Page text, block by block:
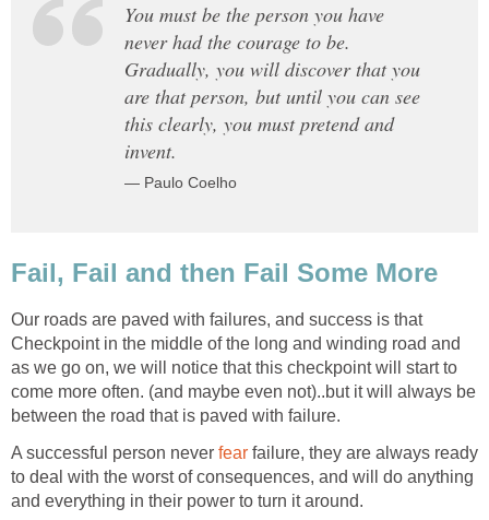
You must be the person you have
never had the courage to be.
Gradually, you will discover that you
are that person, but until you can see
this clearly, you must pretend and
invent.
— Paulo Coelho
Fail, Fail and then Fail Some More
Our roads are paved with failures, and success is that
Checkpoint in the middle of the long and winding road and
as we go on, we will notice that this checkpoint will start to
come more often. (and maybe even not)..but it will always be
between the road that is paved with failure.
A successful person never fear failure, they are always ready
to deal with the worst of consequences, and will do anything
and everything in their power to turn it around.